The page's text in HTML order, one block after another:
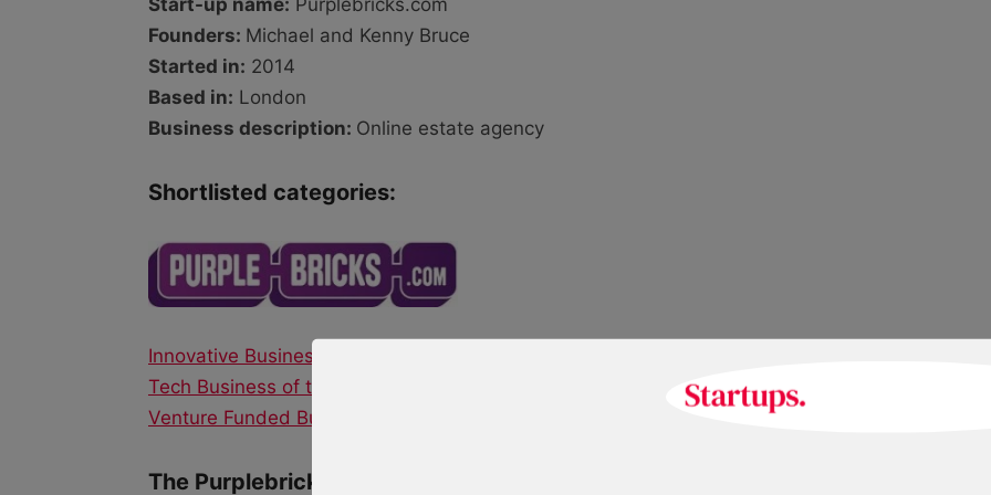
Start-up name: Purplebricks.com
Founders: Michael and Kenny Bruce
Started in: 2014
Based in: London
Business description: Online estate agency
Shortlisted categories:
Innovative Business of the Year
Tech Business of the Year
Venture Funded Business of the Year
The Purplebricks.com story: